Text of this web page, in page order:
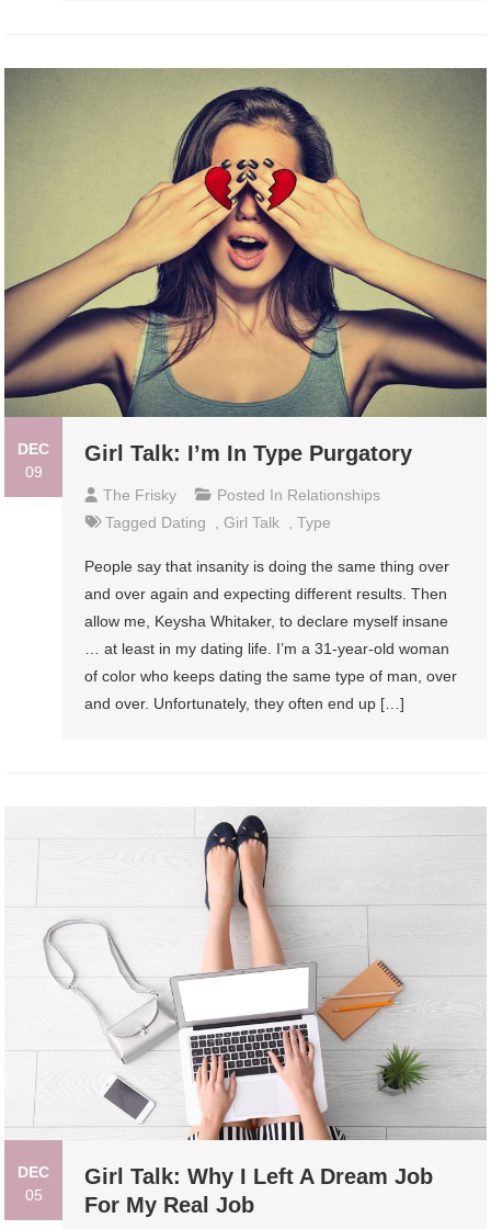
DEC
09
Girl Talk: I’m In Type Purgatory
The Frisky Posted In Relationships
Tagged Dating ,Girl Talk ,Type
People say that insanity is doing the same thing over
and over again and expecting different results. Then
allow me, Keysha Whitaker, to declare myself insane
… at least in my dating life. I’m a 31-year-old woman
of color who keeps dating the same type of man, over
and over. Unfortunately, they often end up […]
DEC
05
Girl Talk: Why I Left A Dream Job
For My Real Job